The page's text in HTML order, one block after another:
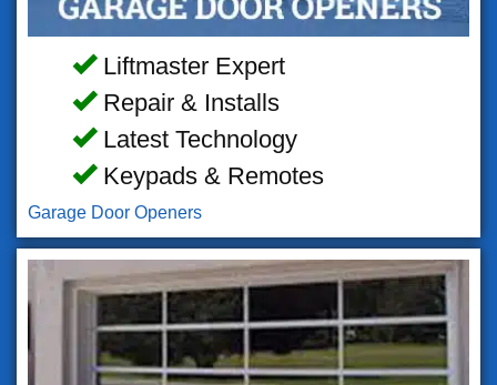
Liftmaster Expert
Repair & Installs
Latest Technology
Keypads & Remotes
Garage Door Openers